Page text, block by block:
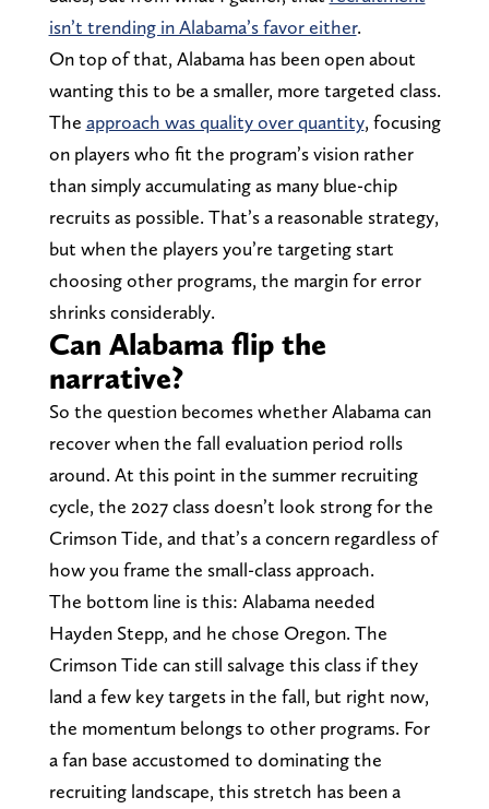
isn’t trending in Alabama’s favor either.
On top of that, Alabama has been open about
wanting this to be a smaller, more targeted class.
The approach was quality over quantity, focusing
on players who fit the program’s vision rather
than simply accumulating as many blue-chip
recruits as possible. That’s a reasonable strategy,
but when the players you’re targeting start
choosing other programs, the margin for error
shrinks considerably.
Can Alabama flip the
narrative?
So the question becomes whether Alabama can
recover when the fall evaluation period rolls
around. At this point in the summer recruiting
cycle, the 2027 class doesn’t look strong for the
Crimson Tide, and that’s a concern regardless of
how you frame the small-class approach.
The bottom line is this: Alabama needed
Hayden Stepp, and he chose Oregon. The
Crimson Tide can still salvage this class if they
land a few key targets in the fall, but right now,
the momentum belongs to other programs. For
a fan base accustomed to dominating the
recruiting landscape, this stretch has been a